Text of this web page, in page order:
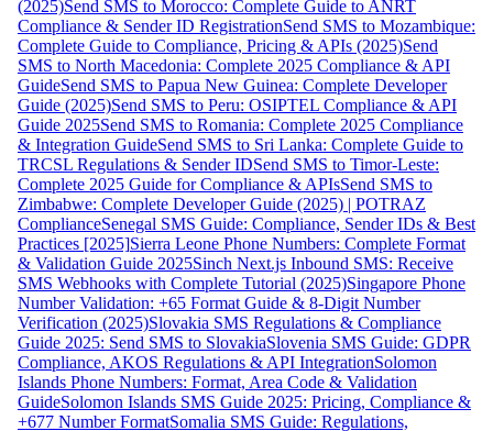
(2025)Send SMS to Morocco: Complete Guide to ANRT
Compliance & Sender ID RegistrationSend SMS to Mozambique:
Complete Guide to Compliance, Pricing & APIs (2025)Send
SMS to North Macedonia: Complete 2025 Compliance & API
GuideSend SMS to Papua New Guinea: Complete Developer
Guide (2025)Send SMS to Peru: OSIPTEL Compliance & API
Guide 2025Send SMS to Romania: Complete 2025 Compliance
& Integration GuideSend SMS to Sri Lanka: Complete Guide to
TRCSL Regulations & Sender IDSend SMS to Timor-Leste:
Complete 2025 Guide for Compliance & APIsSend SMS to
Zimbabwe: Complete Developer Guide (2025) | POTRAZ
ComplianceSenegal SMS Guide: Compliance, Sender IDs & Best
Practices [2025]Sierra Leone Phone Numbers: Complete Format
& Validation Guide 2025Sinch Next.js Inbound SMS: Receive
SMS Webhooks with Complete Tutorial (2025)Singapore Phone
Number Validation: +65 Format Guide & 8-Digit Number
Verification (2025)Slovakia SMS Regulations & Compliance
Guide 2025: Send SMS to SlovakiaSlovenia SMS Guide: GDPR
Compliance, AKOS Regulations & API IntegrationSolomon
Islands Phone Numbers: Format, Area Code & Validation
GuideSolomon Islands SMS Guide 2025: Pricing, Compliance &
+677 Number FormatSomalia SMS Guide: Regulations,